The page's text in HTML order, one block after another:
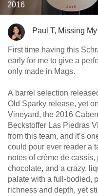
2016
Paul T, Missing
First time having this
early for me to give a
only made in Mags.
A barrel selection
Old Sparky release, yet
Vineyard, the 2016
Beckstoffer Las Piedras
from this team, and it’s
could pour ever reader a
notes of crème de
chocolate, and a crazy,
palate with a full-bodied,
richness and depth, yet